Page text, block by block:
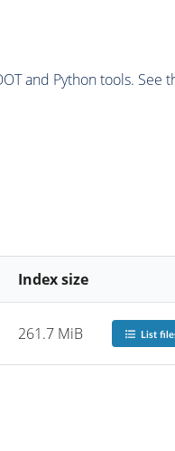
and Python tools. See
Index size
261.7 MiB List